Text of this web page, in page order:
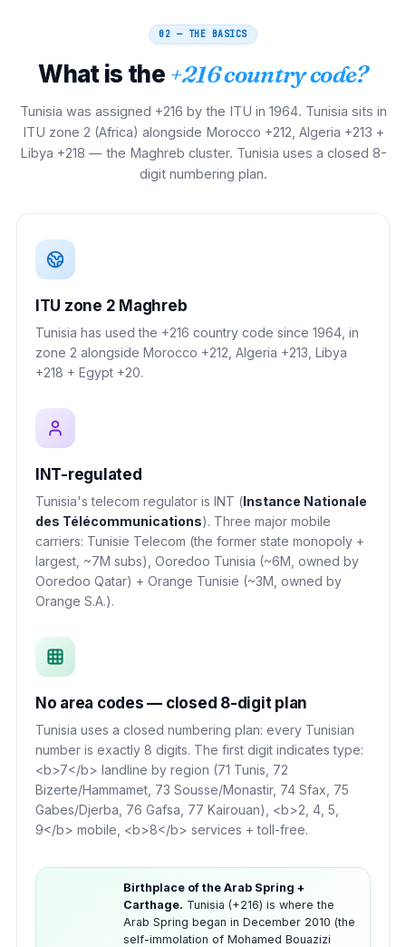
02 — THE BASICS
What is the +216 country code?
Tunisia was assigned +216 by the ITU in 1964. Tunisia sits in
ITU zone 2 (Africa) alongside Morocco +212, Algeria +213 +
Libya +218 — the Maghreb cluster. Tunisia uses a closed 8-
digit numbering plan.
ITU zone 2 Maghreb
Tunisia has used the +216 country code since 1964, in
zone 2 alongside Morocco +212, Algeria +213, Libya
+218 + Egypt +20.
INT-regulated
Tunisia's telecom regulator is INT (Instance Nationale
des Télécommunications). Three major mobile
carriers: Tunisie Telecom (the former state monopoly +
largest, ~7M subs), Ooredoo Tunisia (~6M, owned by
Ooredoo Qatar) + Orange Tunisie (~3M, owned by
Orange S.A.).
No area codes — closed 8-digit plan
Tunisia uses a closed numbering plan: every Tunisian
number is exactly 8 digits. The first digit indicates type:
<b>7</b> landline by region (71 Tunis, 72
Bizerte/Hammamet, 73 Sousse/Monastir, 74 Sfax, 75
Gabes/Djerba, 76 Gafsa, 77 Kairouan), <b>2, 4, 5,
9</b> mobile, <b>8</b> services + toll-free.
Birthplace of the Arab Spring +
Carthage. Tunisia (+216) is where the
Arab Spring began in December 2010 (the
self-immolation of Mohamed Bouazizi